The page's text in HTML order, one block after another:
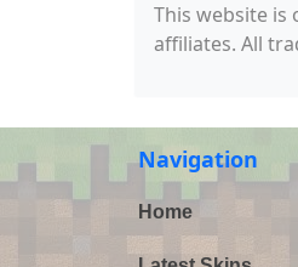
This website is
affiliates. All
Navigation
Home